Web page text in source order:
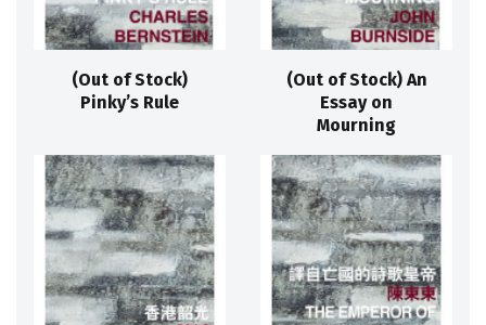
(Out of Stock)
Pinky’s Rule
(Out of Stock) An
Essay on
Mourning